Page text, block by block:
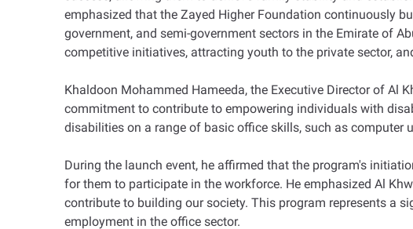
emphasized that the Zayed Higher Foundation continuously
government, and semi-government sectors in the Emirate of
competitive initiatives, attracting youth to the private sector,
Khaldoon Mohammed Hameeda, the Executive Director of Al
commitment to contribute to empowering individuals with
disabilities on a range of basic office skills, such as
During the launch event, he affirmed that the program's
for them to participate in the workforce. He emphasized Al
contribute to building our society. This program represents a
employment in the office sector.